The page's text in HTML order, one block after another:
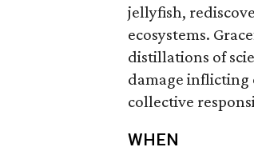
jellyfish,
ecosystems.
distillations of
damage inflicting
collective
WHEN